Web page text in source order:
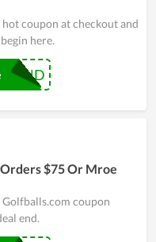
coupon at checkout and
here.
$75 Or Mroe
coupon
end.